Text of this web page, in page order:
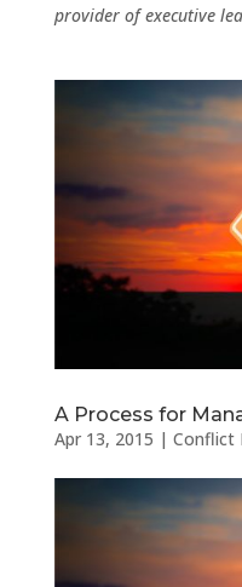
provider of executive
A Process for
Apr 13, 2015 | Conflict